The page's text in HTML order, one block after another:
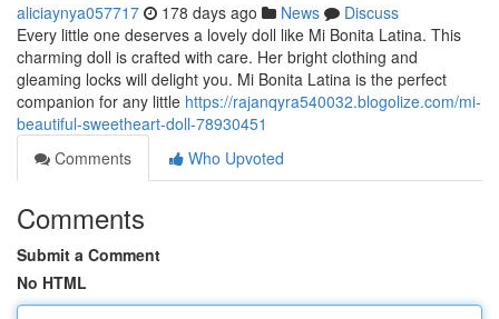
aliciaynya057717 178 days ago News
Discuss
Every little one deserves a lovely doll like Mi Bonita Latina. This
charming doll is crafted with care. Her bright clothing and
gleaming locks will delight you. Mi Bonita Latina is the perfect
companion for any little https://rajanqyra540032.blogolize.com/mi-
beautiful-sweetheart-doll-78930451
Comments
Who Upvoted
Comments
Submit a Comment
No HTML